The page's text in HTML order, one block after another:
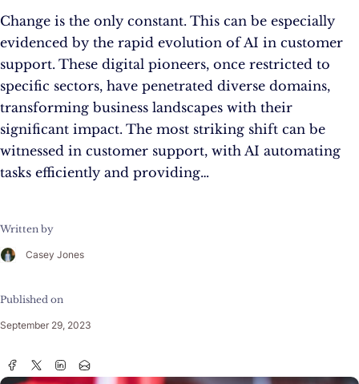
Change is the only constant. This can be especially
evidenced by the rapid evolution of AI in customer
support. These digital pioneers, once restricted to
specific sectors, have penetrated diverse domains,
transforming business landscapes with their
significant impact. The most striking shift can be
witnessed in customer support, with AI automating
tasks efficiently and providing…
Written by
Casey Jones
Published on
September 29, 2023